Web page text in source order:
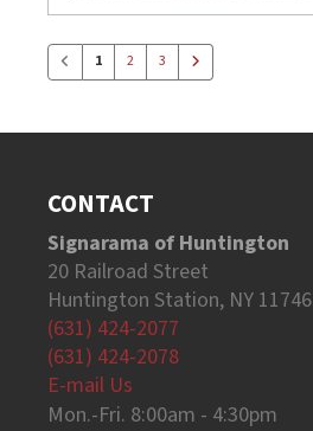
1 2 3
CONTACT
Signarama of Huntington
20 Railroad Street
Huntington Station, NY 11746
(631) 424-2077
(631) 424-2078
E-mail Us
Mon.-Fri. 8:00am - 4:30pm